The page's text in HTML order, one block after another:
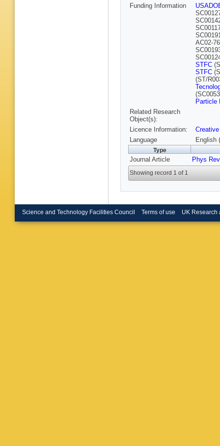
Wild,M
W Zha ,
Funding Information
AC02-
STFC
STFC
(ST/
Particle
Related Research
Object(s):
Licence Information:
Language
English
Type
Journal Article Phys
Showing record 1 of 1
Science and Technology Facilities Council Terms of use UK Research